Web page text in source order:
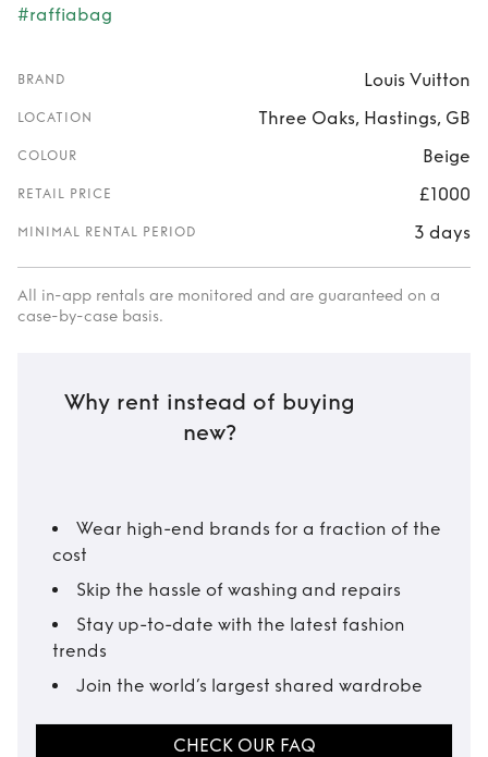
#raffiabag
BRAND Louis Vuitton
LOCATION Three Oaks, Hastings, GB
COLOUR Beige
RETAIL PRICE £1000
MINIMAL RENTAL PERIOD 3 days
All in-app rentals are monitored and are guaranteed on a
case-by-case basis.
Why rent instead of buying
new?
Wear high-end brands for a fraction of the
cost
Skip the hassle of washing and repairs
Stay up-to-date with the latest fashion
trends
Join the world’s largest shared wardrobe
CHECK OUR FAQ